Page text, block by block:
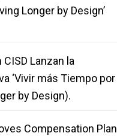
Longer by Design’
CISD Lanzan la
‘Vivir más Tiempo por
by Design).
Compensation Plan